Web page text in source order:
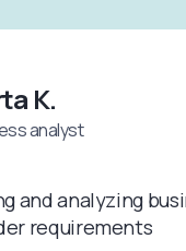
K.
analyst
and analyzing
requirements